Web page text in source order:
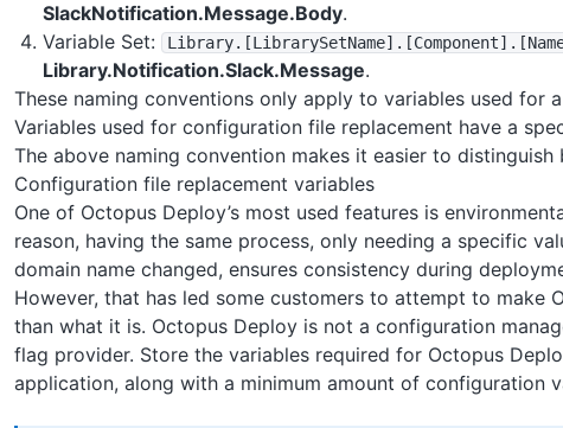
SlackNotification.Message.Body.
Variable Set:
Library. [LibrarySetName] . [Component] .
Library.Notification.Slack.Message.
These naming conventions only apply to variables used for
Variables used for configuration file replacement have a
The above naming convention makes it easier to distinguish
Configuration file replacement variables
One of Octopus Deploy’s most used features is
reason, having the same process, only needing a specific
domain name changed, ensures consistency during
However, that has led some customers to attempt to make
than what it is. Octopus Deploy is not a configuration
flag provider. Store the variables required for Octopus
application, along with a minimum amount of configuration